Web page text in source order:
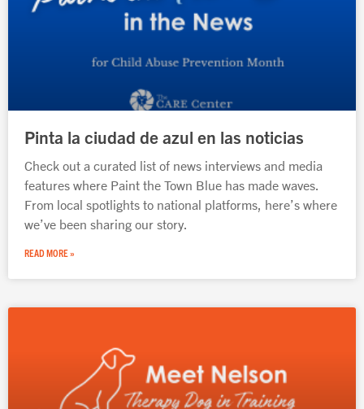
Pinta la ciudad de azul en las noticias
Check out a curated list of news interviews and media
features where Paint the Town Blue has made waves.
From local spotlights to national platforms, here’s where
we’ve been sharing our story.
READ MORE »